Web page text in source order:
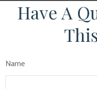
Have A
Name